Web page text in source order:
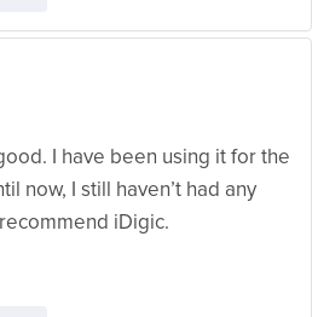
I have been using it for the
now, I still haven’t had any
iDigic.